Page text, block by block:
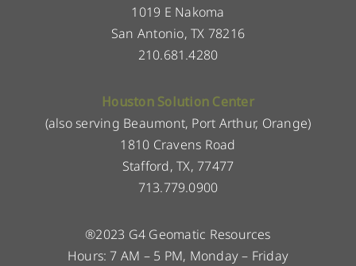
1019 E Nakoma
San Antonio, TX 78216
210.681.4280
Houston Solution Center
(also serving Beaumont, Port Arthur, Orange)
1810 Cravens Road
Stafford, TX, 77477
713.779.0900
®2023 G4 Geomatic Resources
Hours: 7 AM – 5 PM, Monday – Friday